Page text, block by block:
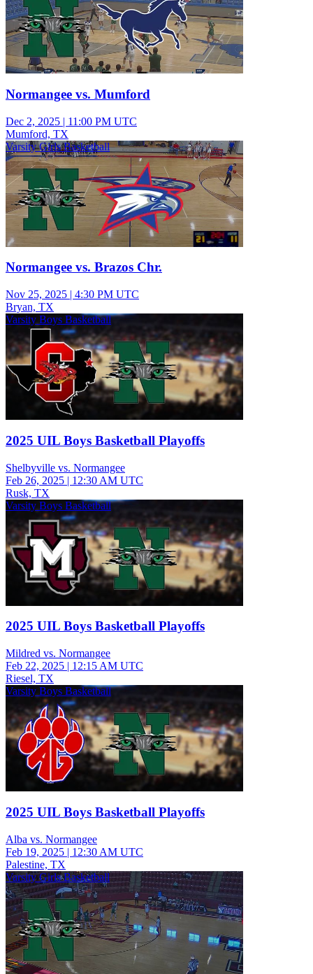
Normangee vs. Mumford
Dec 2, 2025 | 11:00 PM UTC
Mumford, TX
Varsity Girls Basketball
Normangee vs. Brazos Chr.
Nov 25, 2025 | 4:30 PM UTC
Bryan, TX
Varsity Boys Basketball
2025 UIL Boys Basketball Playoffs
Shelbyville vs. Normangee
Feb 26, 2025 | 12:30 AM UTC
Rusk, TX
Varsity Boys Basketball
2025 UIL Boys Basketball Playoffs
Mildred vs. Normangee
Feb 22, 2025 | 12:15 AM UTC
Riesel, TX
Varsity Boys Basketball
2025 UIL Boys Basketball Playoffs
Alba vs. Normangee
Feb 19, 2025 | 12:30 AM UTC
Palestine, TX
Varsity Girls Basketball